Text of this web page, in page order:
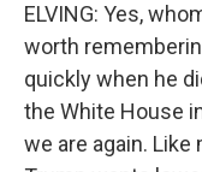
ELVING: Yes,
worth
quickly when he
the White House
we are again.